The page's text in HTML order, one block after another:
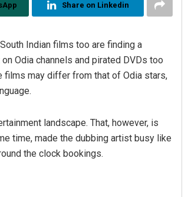
Share on Linkedin
Indian films too are finding a
Odia channels and pirated DVDs too
films may differ from that of Odia stars,
landscape. That, however, is
time, made the dubbing artist busy like
the clock bookings.